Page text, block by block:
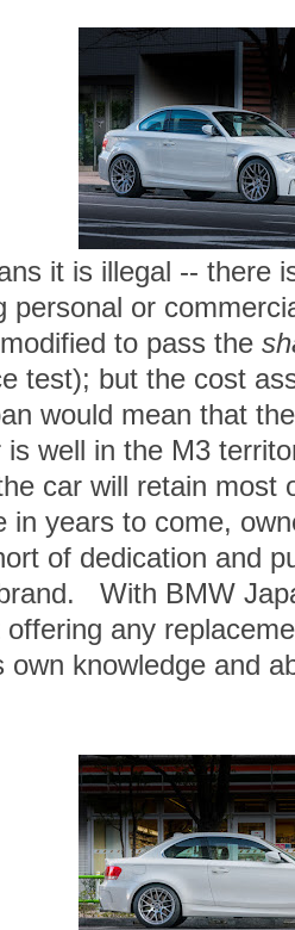
it is illegal -- there
personal or
to pass the
test); but the cost
would mean that
is well in the M3
car will retain most
in years to come,
of dedication and
With BMW
offering any
own knowledge and